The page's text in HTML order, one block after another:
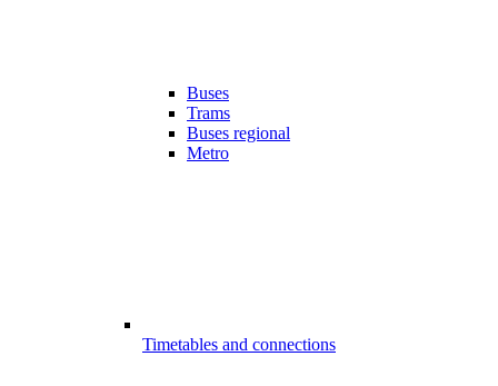
Buses
Trams
Buses regional
Metro
Timetables and connections